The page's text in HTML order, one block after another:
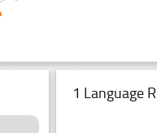
1 Language